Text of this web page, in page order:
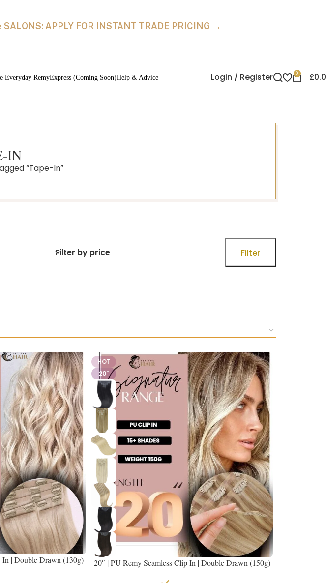
SALONS: APPLY FOR INSTANT TRADE PRICING →
Everyday RemyExpress (Coming Soon)Help & Advice Login / Register 0 £
IN
“Tape-In”
Filter by price Filter
In | Double Drawn (130g)
HOT
20"
20″ | PU Remy Seamless Clip In | Double Drawn (150g)